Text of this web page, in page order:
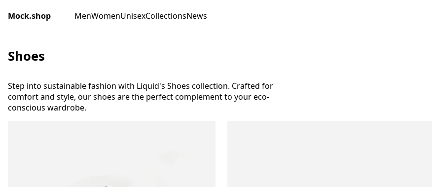
Mock.shop MenWomenUnisexCollectionsNews
Shoes
Step into sustainable fashion with Liquid's Shoes collection. Crafted for
comfort and style, our shoes are the perfect complement to your eco-
conscious wardrobe.